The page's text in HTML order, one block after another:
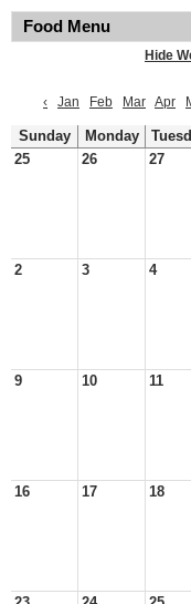
Food Menu
Hide
‹
Jan Feb Mar Apr
Sunday Monday
25
26 27
2 3 4
9 10 11
16 17 18